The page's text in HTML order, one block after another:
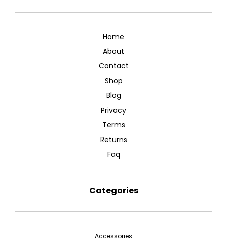
Home
About
Contact
Shop
Blog
Privacy
Terms
Returns
Faq
Categories
Accessories